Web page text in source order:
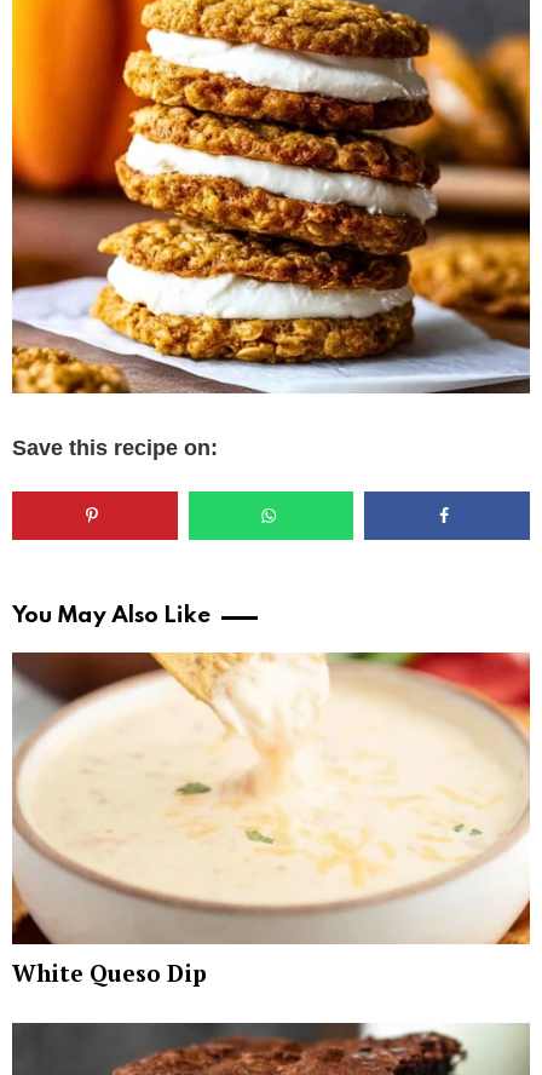
Save this recipe on:
You May Also Like
White Queso Dip